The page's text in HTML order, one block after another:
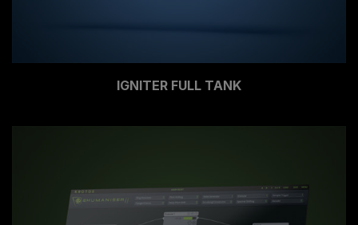
IGNITER FULL TANK